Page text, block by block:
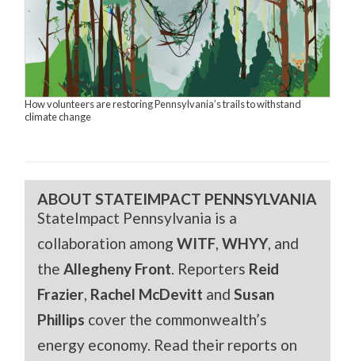
How volunteers are restoring Pennsylvania’s trails to withstand
climate change
ABOUT STATEIMPACT PENNSYLVANIA
StateImpact Pennsylvania is a
collaboration amongWITF,WHYY, and
theAllegheny Front. Reporters Reid
Frazier, Rachel McDevitt andSusan
Phillips cover the commonwealth’s
energy economy. Read their reports on